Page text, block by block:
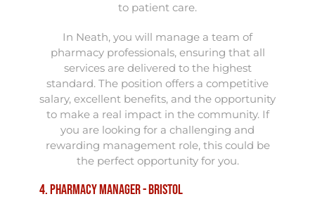
to patient care.
In Neath, you will manage a team of
pharmacy professionals, ensuring that all
services are delivered to the highest
standard. The position offers a competitive
salary, excellent benefits, and the opportunity
to make a real impact in the community. If
you are looking for a challenging and
rewarding management role, this could be
the perfect opportunity for you.
4. Pharmacy Manager - Bristol